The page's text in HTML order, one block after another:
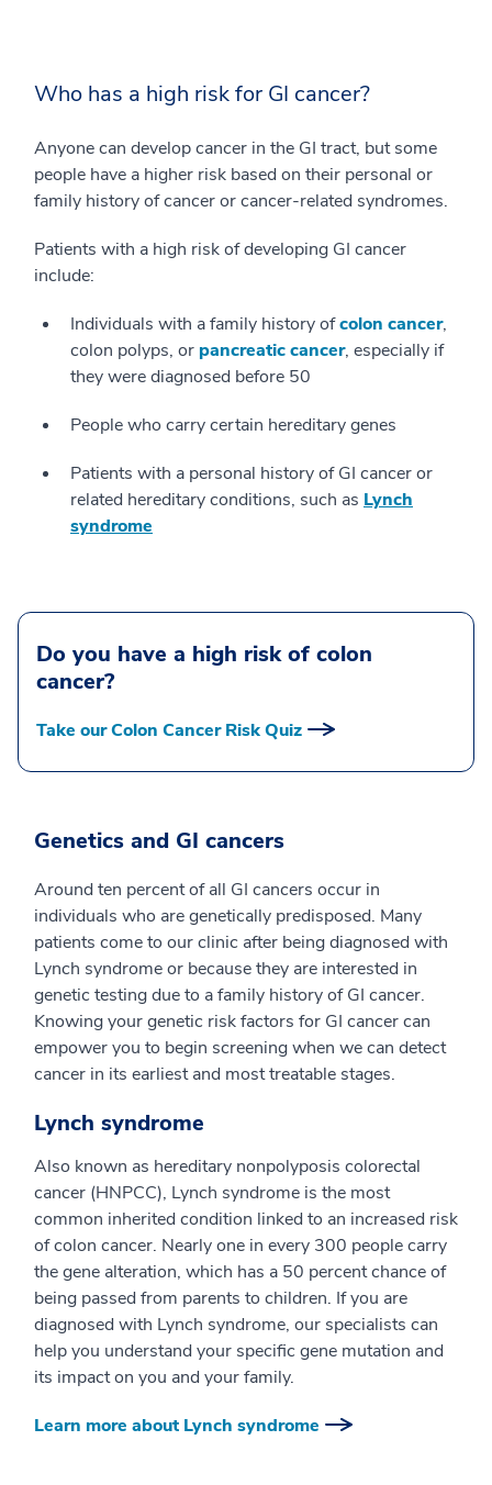
Who has a high risk for GI cancer?
Anyone can develop cancer in the GI tract, but some
people have a higher risk based on their personal or
family history of cancer or cancer-related syndromes.
Patients with a high risk of developing GI cancer
include:
Individuals with a family history ofcolon cancer,
colon polyps, or pancreatic cancer, especially if
they were diagnosed before 50
People who carry certain hereditary genes
Patients with a personal history of GI cancer or
related hereditary conditions, such as Lynch
syndrome
Do you have a high risk of colon
cancer?
Take our Colon Cancer Risk Quiz
Genetics and GI cancers
Around ten percent of all GI cancers occur in
individuals who are genetically predisposed. Many
patients come to our clinic after being diagnosed with
Lynch syndrome or because they are interested in
genetic testing due to a family history of GI cancer.
Knowing your genetic risk factors for GI cancer can
empower you to begin screening when we can detect
cancer in its earliest and most treatable stages.
Lynch syndrome
Also known as hereditary nonpolyposis colorectal
cancer (HNPCC), Lynch syndrome is the most
common inherited condition linked to an increased risk
of colon cancer. Nearly one in every 300 people carry
the gene alteration, which has a 50 percent chance of
being passed from parents to children. If you are
diagnosed with Lynch syndrome, our specialists can
help you understand your specific gene mutation and
its impact on you and your family.
Learn more about Lynch syndrome